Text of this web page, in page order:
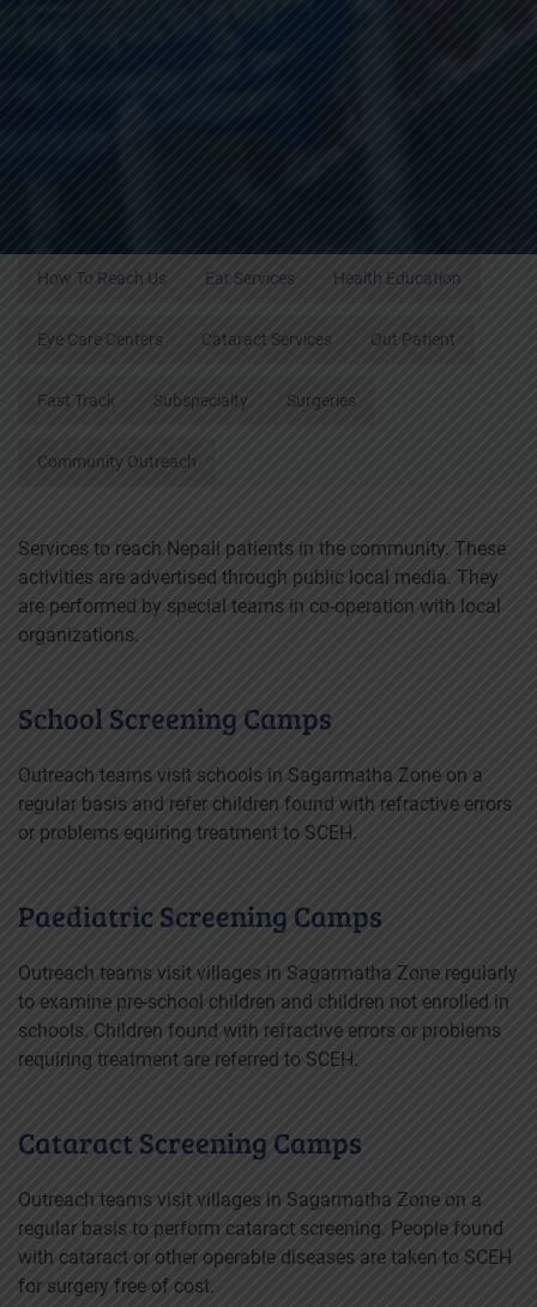
How To Reach Us Ear Services Health Education
Eye Care Centers Cataract Services Out Patient
Fast Track Subspecialty Surgeries
Community Outreach
Services to reach Nepali patients in the community. These
activities are advertised through public local media. They
are performed by special teams in co-operation with local
organizations.
School Screening Camps
Outreach teams visit schools in Sagarmatha Zone on a
regular basis and refer children found with refractive errors
or problems equiring treatment to SCEH.
Paediatric Screening Camps
Outreach teams visit villages in Sagarmatha Zone regularly
to examine pre-school children and children not enrolled in
schools. Children found with refractive errors or problems
requiring treatment are referred to SCEH.
Cataract Screening Camps
Outreach teams visit villages in Sagarmatha Zone on a
regular basis to perform cataract screening. People found
with cataract or other operable diseases are taken to SCEH
for surgery free of cost.